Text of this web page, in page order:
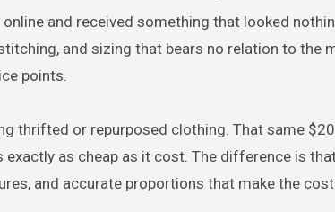
and received something that looked
and sizing that bears no relation to the
points.
thrifted or repurposed clothing. That same
as cheap as it cost. The difference is
and accurate proportions that make the